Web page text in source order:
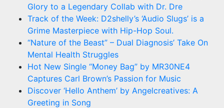
Glory to a Legendary Collab with Dr. Dre
Track of the Week: D2shelly’s ‘Audio Slugs’ is a
Grime Masterpiece with Hip-Hop Soul.
“Nature of the Beast” – Dual Diagnosis’ Take On
Mental Health Struggles
Hot New Single “Money Bag” by MR30NE4
Captures Carl Brown’s Passion for Music
Discover ‘Hello Anthem’ by Angelcreatives: A
Greeting in Song